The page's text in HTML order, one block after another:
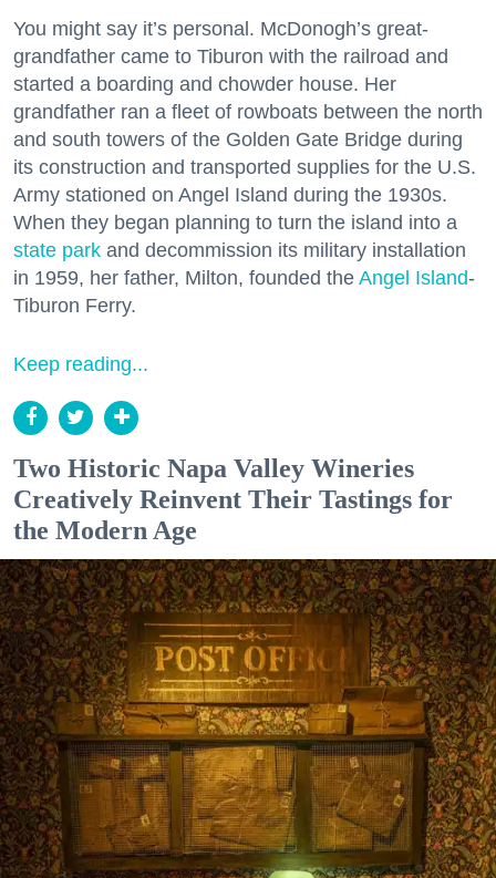
You might say it’s personal. McDonogh’s great-
grandfather came to Tiburon with the railroad and
started a boarding and chowder house. Her
grandfather ran a fleet of rowboats between the north
and south towers of the Golden Gate Bridge during
its construction and transported supplies for the U.S.
Army stationed on Angel Island during the 1930s.
When they began planning to turn the island into a
state park and decommission its military installation
in 1959, her father, Milton, founded the Angel Island-
Tiburon Ferry.
Keep reading...
Two Historic Napa Valley Wineries
Creatively Reinvent Their Tastings for
the Modern Age